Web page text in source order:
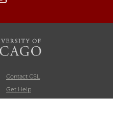
Contact CSL
Get Help